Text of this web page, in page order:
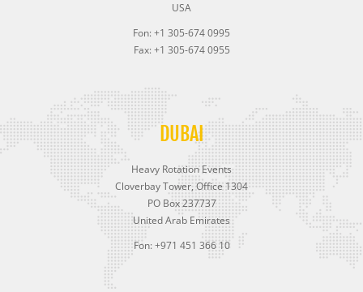
USA
Fon: +1 305-674 0995
Fax: +1 305-674 0955
DUBAI
Heavy Rotation Events
Cloverbay Tower, Office 1304
PO Box 237737
United Arab Emirates
Fon: +971 451 366 10